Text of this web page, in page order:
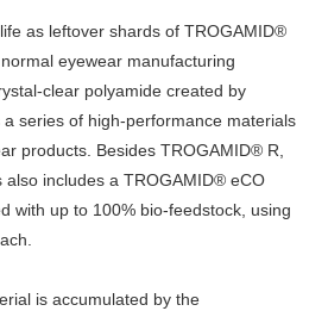
us
as leftover shards of TROGAMID®
eyewear manufacturing
clear polyamide created by
series of high-performance materials
products. Besides TROGAMID® R,
includes a TROGAMID® eCO
with up to 100% bio-feedstock, using
is accumulated by the